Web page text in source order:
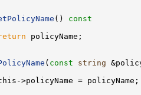
()
const
( const
string